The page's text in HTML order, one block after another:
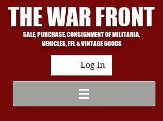
THE WAR FRONT
SALE, PURCHASE, CONSIGNMENT OF MILITARIA,
VEHICLES, FFL & VINTAGE GOODS
Log In